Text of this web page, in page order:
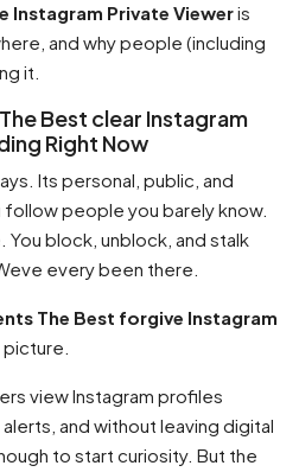
Instagram Private Vieweris
and why people (including
it.
Best clear Instagram
Right Now
Its personal, public, and
people you barely know.
block, unblock, and stalk
every been there.
The Best forgive Instagram
view Instagram profiles
and without leaving digital
to start curiosity. But the